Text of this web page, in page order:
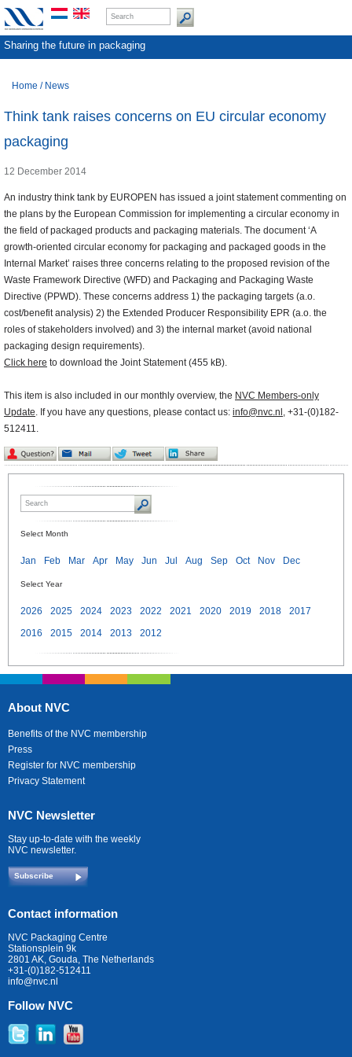
Sharing the future in packaging
Home / News
Think tank raises concerns on EU circular economy
packaging
12 December 2014
An industry think tank by EUROPEN has issued a joint statement commenting on
the plans by the European Commission for implementing a circular economy in
the field of packaged products and packaging materials. The document ‘A
growth-oriented circular economy for packaging and packaged goods in the
Internal Market’ raises three concerns relating to the proposed revision of the
Waste Framework Directive (WFD) and Packaging and Packaging Waste
Directive (PPWD). These concerns address 1) the packaging targets (a.o.
cost/benefit analysis) 2) the Extended Producer Responsibility EPR (a.o. the
roles of stakeholders involved) and 3) the internal market (avoid national
packaging design requirements).
Click here to download the Joint Statement (455 kB).
This item is also included in our monthly overview, the NVC Members-only
Update. If you have any questions, please contact us: info@nvc.nl , +31-(0)182-
512411.
Select Month
Jan Feb Mar Apr May Jun Jul Aug Sep Oct Nov Dec
Select Year
2026 2025 2024 2023 2022 2021 2020 2019 2018
2017
2016
2015 2014 2013 2012
About NVC
Benefits of the NVC membership
Press
Register for NVC membership
Privacy Statement
NVC Newsletter
Stay up-to-date with the weekly
NVC newsletter.
Subscribe
Contact information
NVC Packaging Centre
Stationsplein 9k
2801 AK, Gouda, The Netherlands
+31-(0)182-512411
info@nvc.nl
Follow NVC